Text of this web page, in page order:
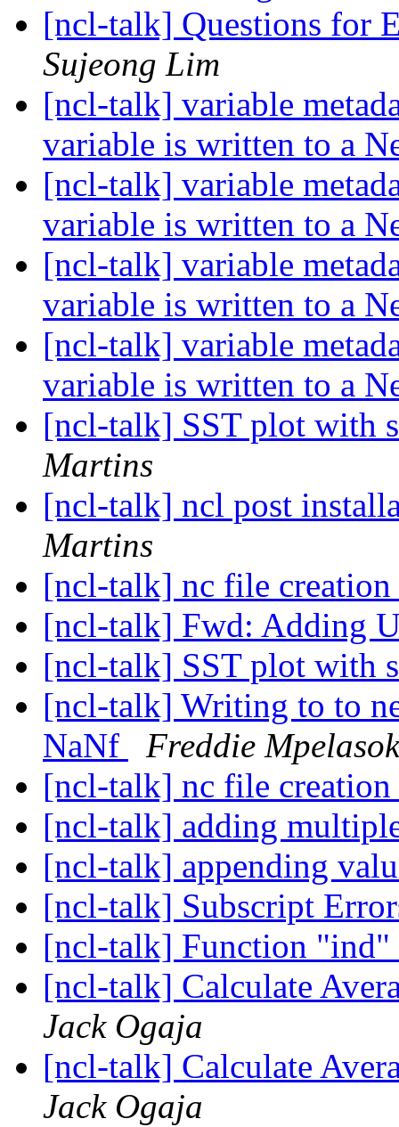
[ncl-talk] Questions for
Sujeong Lim
[ncl-talk] variable
variable is written to a
[ncl-talk] variable
variable is written to a
[ncl-talk] variable
variable is written to a
[ncl-talk] variable
variable is written to a
[ncl-talk] SST plot with
Martins
[ncl-talk] ncl post
Martins
[ncl-talk] nc file creation
[ncl-talk] Fwd: Adding
[ncl-talk] SST plot with
[ncl-talk] Writing to to
NaNf
Freddie
[ncl-talk] nc file creation
[ncl-talk] adding
[ncl-talk] appending
[ncl-talk] Subscript
[ncl-talk] Function "ind"
[ncl-talk] Calculate
Jack Ogaja
[ncl-talk] Calculate
Jack Ogaja